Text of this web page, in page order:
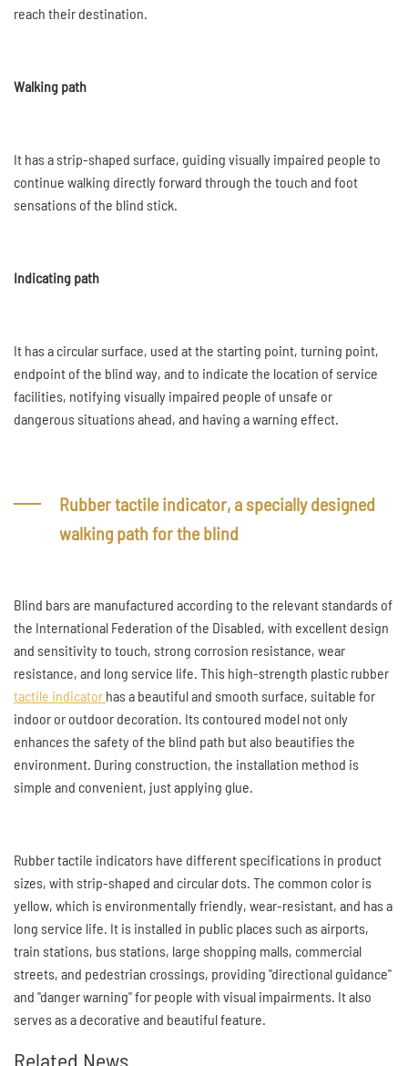
reach their destination.
Walking path
It has a strip-shaped surface, guiding visually impaired people to
continue walking directly forward through the touch and foot
sensations of the blind stick.
Indicating path
It has a circular surface, used at the starting point, turning point,
endpoint of the blind way, and to indicate the location of service
facilities, notifying visually impaired people of unsafe or
dangerous situations ahead, and having a warning effect.
Rubber tactile indicator, a specially designed
walking path for the blind
Blind bars are manufactured according to the relevant standards of
the International Federation of the Disabled, with excellent design
and sensitivity to touch, strong corrosion resistance, wear
resistance, and long service life. This high-strength plastic rubber
tactile indicator has a beautiful and smooth surface, suitable for
indoor or outdoor decoration. Its contoured model not only
enhances the safety of the blind path but also beautifies the
environment. During construction, the installation method is
simple and convenient, just applying glue.
Rubber tactile indicators have different specifications in product
sizes, with strip-shaped and circular dots. The common color is
yellow, which is environmentally friendly, wear-resistant, and has a
long service life. It is installed in public places such as airports,
train stations, bus stations, large shopping malls, commercial
streets, and pedestrian crossings, providing "directional guidance"
and "danger warning" for people with visual impairments. It also
serves as a decorative and beautiful feature.
Related News